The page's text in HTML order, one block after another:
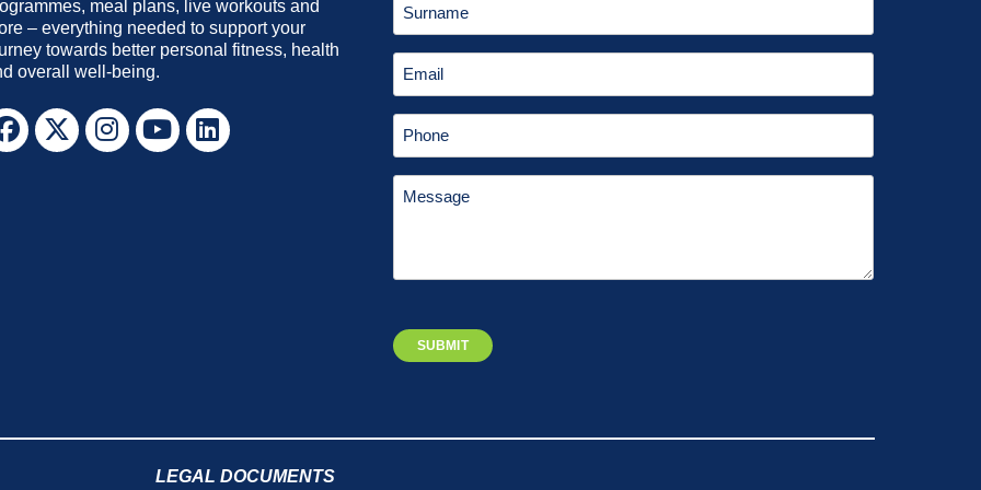
meal plans, live workouts and
– everything needed to support your
towards better personal fitness, health
overall well-being.
LEGAL DOCUMENTS